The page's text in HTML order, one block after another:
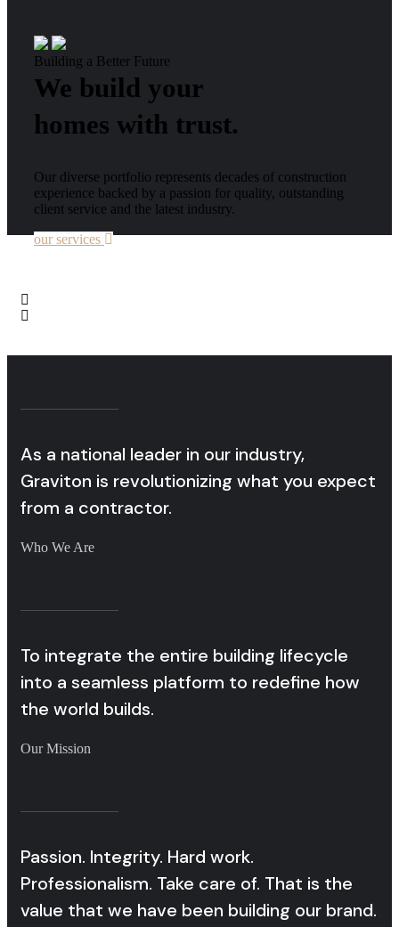
Building a Better Future
We build your
homes with trust.
Our diverse portfolio represents decades of construction
experience backed by a passion for quality, outstanding
client service and the latest industry.
our services
As a national leader in our industry,
Graviton is revolutionizing what you expect
from a contractor.
Who We Are
To integrate the entire building lifecycle
into a seamless platform to redefine how
the world builds.
Our Mission
Passion. Integrity. Hard work.
Professionalism. Take care of. That is the
value that we have been building our brand.